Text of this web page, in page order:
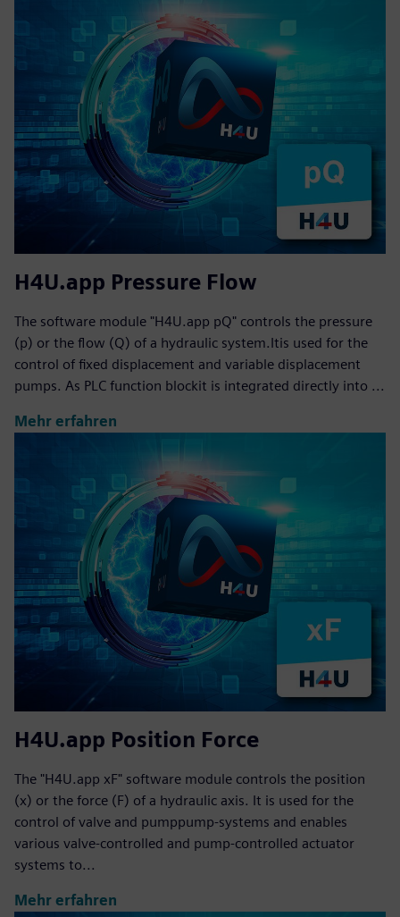
H4U.app Pressure Flow
The software module "H4U.app pQ" controls the pressure
(p) or the flow (Q) of a hydraulic system.Itis used for the
control of fixed displacement and variable displacement
pumps. As PLC function blockit is integrated directly into ...
Mehr erfahren
H4U.app Position Force
The "H4U.app xF" software module controls the position
(x) or the force (F) of a hydraulic axis. It is used for the
control of valve and pumppump-systems and enables
various valve-controlled and pump-controlled actuator
systems to...
Mehr erfahren